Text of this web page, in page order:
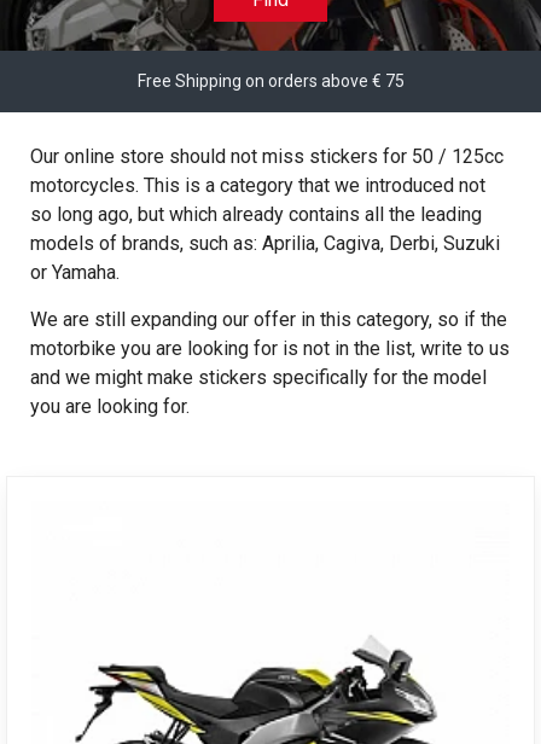
Free Shipping on orders above € 75
Our online store should not miss stickers for 50 / 125cc
motorcycles. This is a category that we introduced not
so long ago, but which already contains all the leading
models of brands, such as: Aprilia, Cagiva, Derbi, Suzuki
or Yamaha.
We are still expanding our offer in this category, so if the
motorbike you are looking for is not in the list, write to us
and we might make stickers specifically for the model
you are looking for.